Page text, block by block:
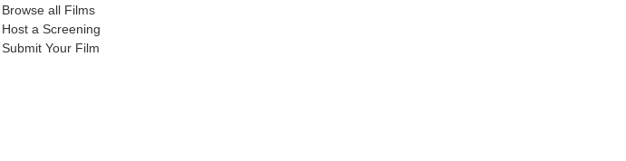
Browse all Films
Host a Screening
Submit Your Film